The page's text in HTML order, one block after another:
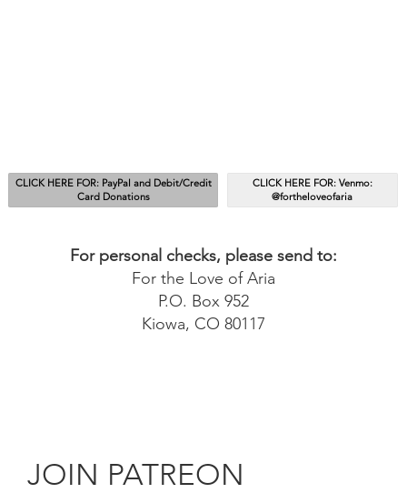
CLICK HERE FOR: PayPal and Debit/Credit
Card Donations
CLICK HERE FOR: Venmo:
@fortheloveofaria
For personal checks, please send to:
For the Love of Aria
P.O. Box 952
Kiowa, CO 80117
JOIN PATREON